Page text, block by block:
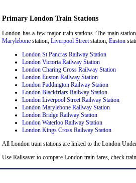
Primary London Train Stations
London has a few major train stations. The main
Marylebone station, Liverpool Streetstation, Euston
London St Pancras Railway Station
London Victoria Railway Station
London Charing Cross Railway Station
London Euston Railway Station
London Paddington Railway Station
London Blackfriars Railway Station
London Liverpool Street Railway Station
London Marylebone Railway Station
London Bridge Railway Station
London Waterloo Railway Station
London Kings Cross Railway Station
All London train stations are linked to the London
Use Railsaver to compare London train fares, check